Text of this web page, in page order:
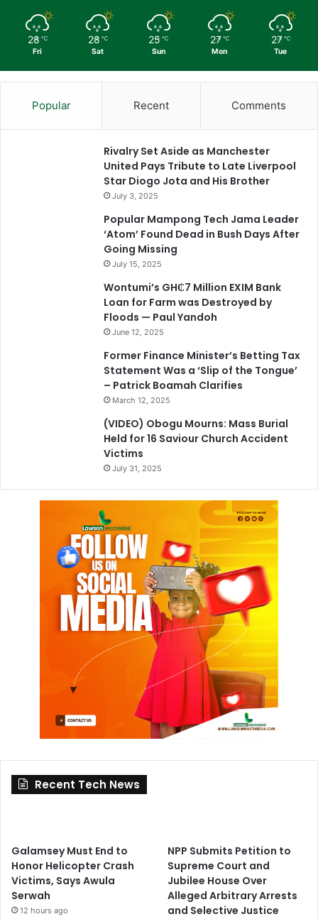
28 ℃
Fri
28 ℃
Sat
25 ℃
Sun
27 ℃
Mon
27 ℃
Tue
Popular Recent Comments
Rivalry Set Aside as Manchester
United Pays Tribute to Late Liverpool
Star Diogo Jota and His Brother
July 3, 2025
Popular Mampong Tech Jama Leader
‘Atom’ Found Dead in Bush Days After
Going Missing
July 15, 2025
Wontumi’s GH₵7 Million EXIM Bank
Loan for Farm was Destroyed by
Floods — Paul Yandoh
June 12, 2025
Former Finance Minister’s Betting Tax
Statement Was a ‘Slip of the Tongue’
– Patrick Boamah Clarifies
March 12, 2025
(VIDEO) Obogu Mourns: Mass Burial
Held for 16 Saviour Church Accident
Victims
July 31, 2025
Recent Tech News
Galamsey Must End to
Honor Helicopter Crash
Victims, Says Awula
Serwah
12 hours ago
NPP Submits Petition to
Supreme Court and
Jubilee House Over
Alleged Arbitrary Arrests
and Selective Justice